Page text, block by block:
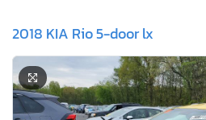
2018 KIA Rio 5-door lx